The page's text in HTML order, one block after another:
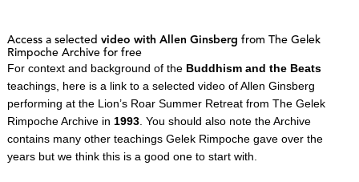
Access a selected video with Allen Ginsberg from The Gelek
Rimpoche Archive for free
For context and background of the Buddhism and the Beats
teachings, here is a link to a selected video of Allen Ginsberg
performing at the Lion’s Roar Summer Retreat from The Gelek
Rimpoche Archive in 1993. You should also note the Archive
contains many other teachings Gelek Rimpoche gave over the
years but we think this is a good one to start with.